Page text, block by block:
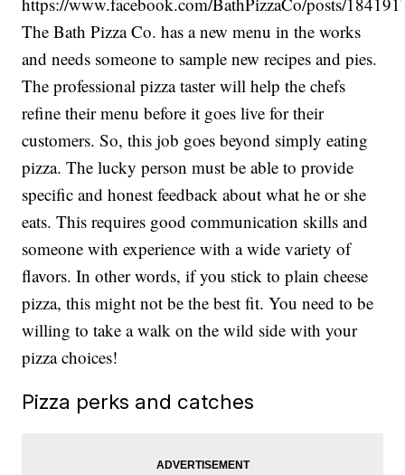
The Bath Pizza Co. has a new menu in the works
and needs someone to sample new recipes and pies.
The professional pizza taster will help the chefs
refine their menu before it goes live for their
customers. So, this job goes beyond simply eating
pizza. The lucky person must be able to provide
specific and honest feedback about what he or she
eats. This requires good communication skills and
someone with experience with a wide variety of
flavors. In other words, if you stick to plain cheese
pizza, this might not be the best fit. You need to be
willing to take a walk on the wild side with your
pizza choices!
Pizza perks and catches